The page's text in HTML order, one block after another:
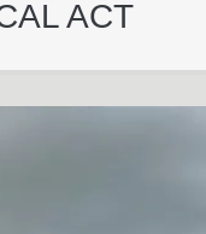
ACT